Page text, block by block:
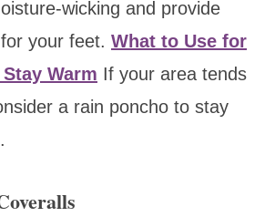
wicking and provide
your feet. What to Use for
Warm If your area tends
a rain poncho to stay